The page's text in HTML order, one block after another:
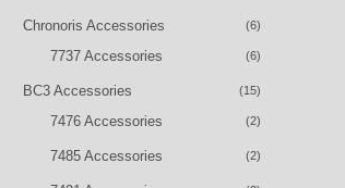
Chronoris Accessories (6)
7737 Accessories (6)
BC3 Accessories (15)
7476 Accessories (2)
7485 Accessories (2)